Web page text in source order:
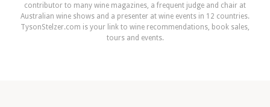
contributor to many wine magazines, a frequent judge and chair at
Australian wine shows and a presenter at wine events in 12 countries.
TysonStelzer.com is your link to wine recommendations, book sales,
tours and events.